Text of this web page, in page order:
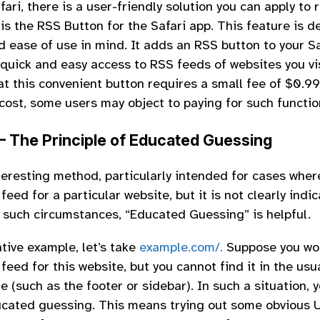
there is a user-friendly solution you can apply to
the RSS Button for the Safari app. This feature is
ease of use in mind. It adds an RSS button to your
and easy access to RSS feeds of websites you
this convenient button requires a small fee of
some users may object to paying for such
The Principle of Educated Guessing
method, particularly intended for cases
for a particular website, but it is not clearly
circumstances, “Educated Guessing” is helpful.
example, let’s take example.com/. Suppose you
for this website, but you cannot find it in the
(such as the footer or sidebar). In such a situation,
guessing. This means trying out some obvious